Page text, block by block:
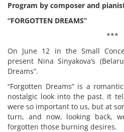
Program by composer and
“FORGOTTEN DREAMS”
***
On June 12 in the Small
present Nina Sinyakova’s
Dreams”.
“Forgotten Dreams” is a
nostalgic look into the past. It
were so important to us, but at
turn, and now, looking back,
forgotten those burning desires.